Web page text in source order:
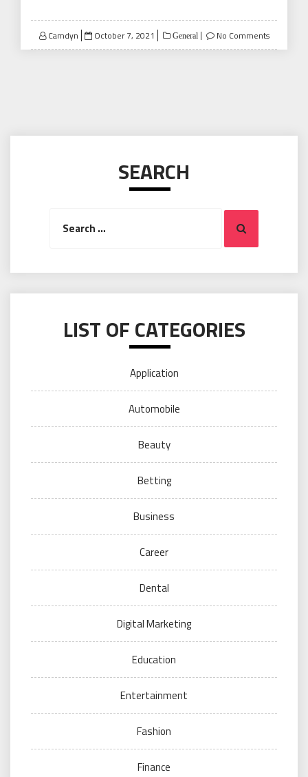
Camdyn
Posted
on
October 7, 2021 General No Comments
SEARCH
Search
LIST OF CATEGORIES
Application
Automobile
Beauty
Betting
Business
Career
Dental
Digital Marketing
Education
Entertainment
Fashion
Finance